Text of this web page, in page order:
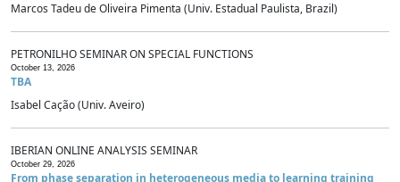
Marcos Tadeu de Oliveira Pimenta (Univ. Estadual Paulista, Brazil)
PETRONILHO SEMINAR ON SPECIAL FUNCTIONS
October 13, 2026
TBA
Isabel Cação (Univ. Aveiro)
IBERIAN ONLINE ANALYSIS SEMINAR
October 29, 2026
From phase separation in heterogeneous media to learning training